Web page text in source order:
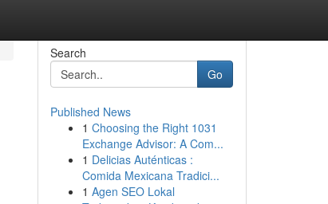
Search
Go
Published News
1 Choosing the Right 1031
Exchange Advisor: A Com...
1 Delicias Auténticas :
Comida Mexicana Tradici...
1 Agen SEO Lokal